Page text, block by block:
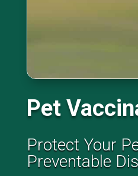
Pet
Protect Your
Preventable